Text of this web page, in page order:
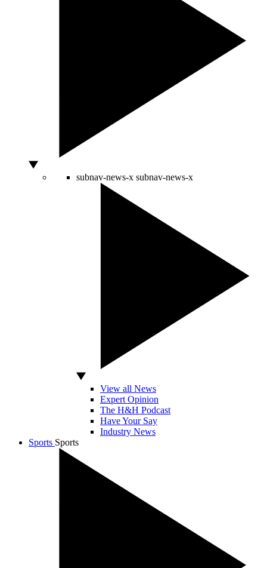
subnav-news-x subnav-news-x
View all News
Expert Opinion
The H&H Podcast
Have Your Say
Industry News
Sports Sports